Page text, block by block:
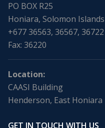
PO BOX R25
Honiara, Solomon Islands
+677 36563, 36567, 36722
Fax: 36220
Location:
CAASI Building
Henderson, East Honiara
GET IN TOUCH WITH US